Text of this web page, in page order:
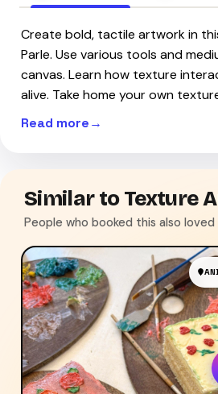
Create bold, tactile artwork in
Parle. Use various tools and
canvas. Learn how texture
alive. Take home your own
Read more
Similar to Texture
People who booked this also